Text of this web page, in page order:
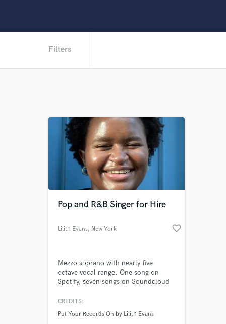
Filters
Pop and R&B Singer for Hire
Lilith Evans, New York favorite_border
Mezzo soprano with nearly five-
octave vocal range. One song on
Spotify, seven songs on Soundcloud
indigenous woman, can sing show
French if given time to rehearse
CREDITS:
Put Your Records On by Lilith Evans